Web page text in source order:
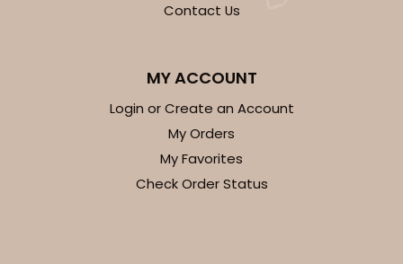
Contact Us
MY ACCOUNT
Login or Create an Account
My Orders
My Favorites
Check Order Status